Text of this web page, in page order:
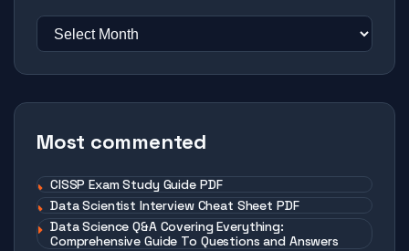
Most commented
CISSP Exam Study Guide PDF
Data Scientist Interview Cheat Sheet PDF
Data Science Q&A Covering Everything:
Comprehensive Guide To Questions and Answers